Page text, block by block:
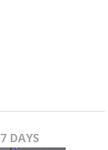
7 DAYS